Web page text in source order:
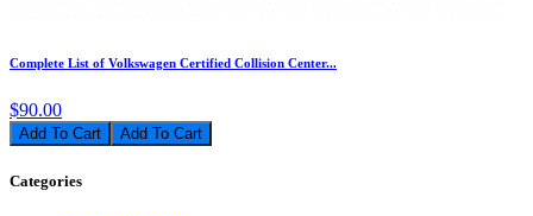
Complete List of Volkswagen Certified Collision Center...
$90.00
Add To Cart
Categories